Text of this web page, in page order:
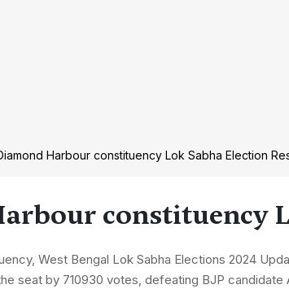
Harbour constituency Lok Sabha Election
constituency
West Bengal Lok Sabha Elections 2024
seat by 710930 votes, defeating BJP candidate